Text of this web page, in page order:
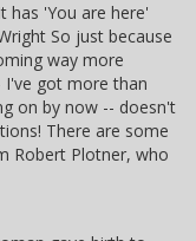
has 'You are here'
So just because
way more
I've got more than
on by now -- doesn't
There are some
Robert Plotner, who